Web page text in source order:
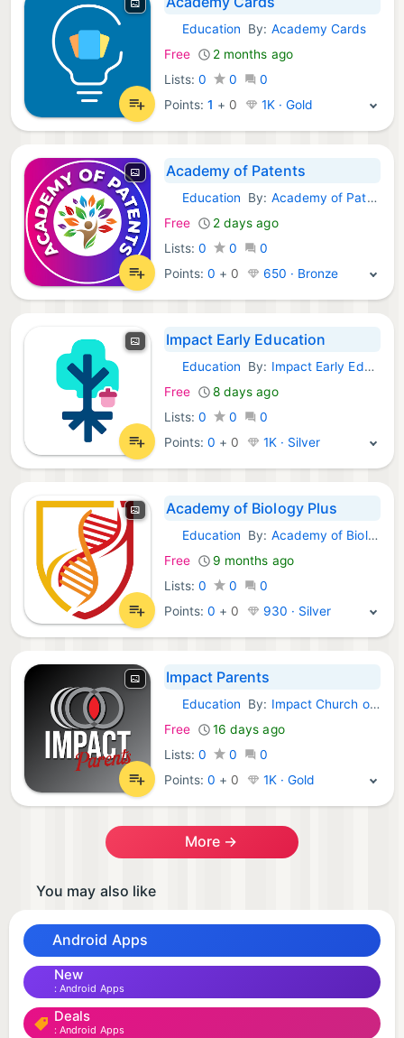
Android Apps:
Education By: Academy Cards
Free
2 months ago
Lists: 0 0
0
Points:1 + 0 1K · Gold
Academy of Patents
Android Apps:
Education By: Academy of Patents [AOP]
Free
2 days ago
Lists: 0 0
0
Points:0 + 0 650 · Bronze
Impact Early Education
Android Apps:
Education By: Impact Early Education
Free
8 days ago
Lists: 0 0
0
Points:0 + 0 1K · Silver
Academy of Biology Plus
Android Apps:
Education By: Academy of Biology
Free
9 months ago
Lists: 0 0
0
Points:0 + 0 930 · Silver
Impact Parents
Android Apps:
Education By: Impact Church of Wilmington
Free
16 days ago
Lists: 0 0
0
Points:0 + 0 1K · Gold
More →
You may also like
Android Apps
New
Android Apps
Deals
Android Apps